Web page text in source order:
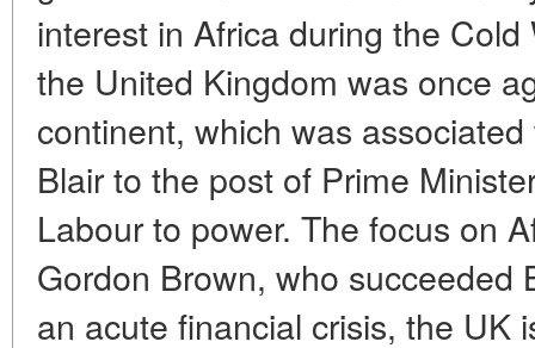
interest in Africa during the
the United Kingdom was once
continent, which was
Blair to the post of Prime
Labour to power. The focus on
Gordon Brown, who succeeded
an acute financial crisis, the UK